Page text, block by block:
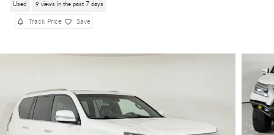
Used 9 views in the past 7 days
Track Price Save